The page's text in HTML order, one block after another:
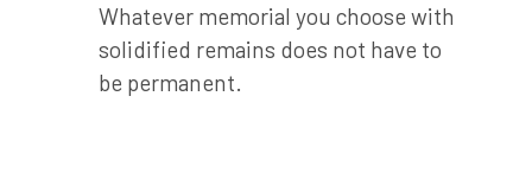
Whatever memorial you choose with
solidified remains does not have to
be permanent.